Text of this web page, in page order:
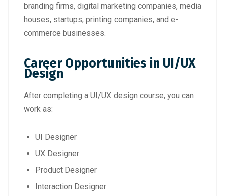
branding firms, digital marketing companies, media
houses, startups, printing companies, and e-
commerce businesses.
Career Opportunities in UI/UX
Design
After completing a UI/UX design course, you can
work as:
UI Designer
UX Designer
Product Designer
Interaction Designer